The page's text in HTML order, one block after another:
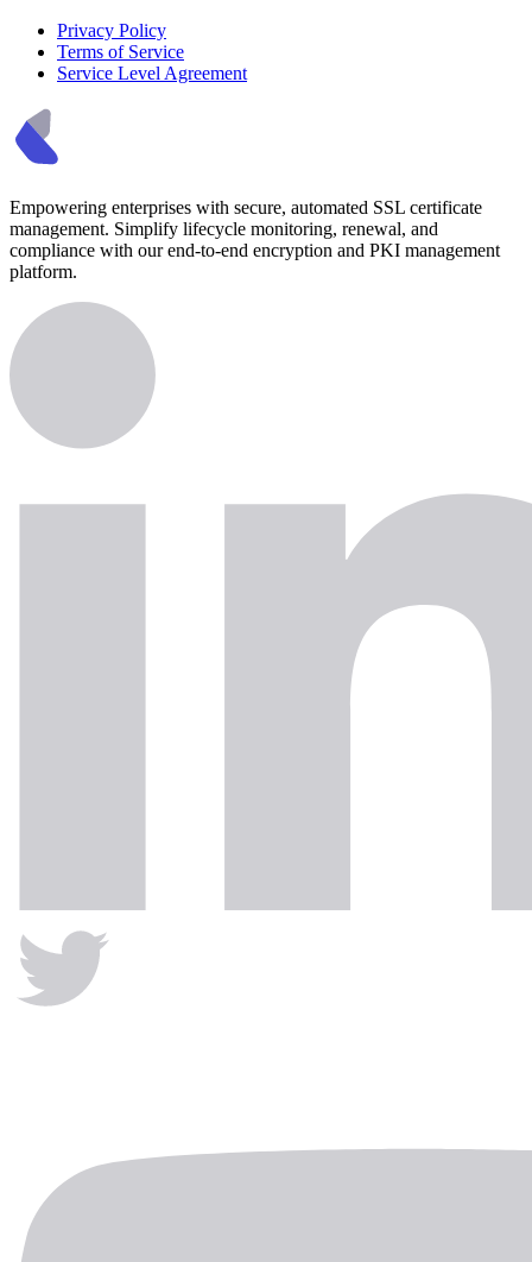
Privacy Policy
Terms of Service
Service Level Agreement
Empowering enterprises with secure, automated SSL certificate
management. Simplify lifecycle monitoring, renewal, and
compliance with our end-to-end encryption and PKI management
platform.